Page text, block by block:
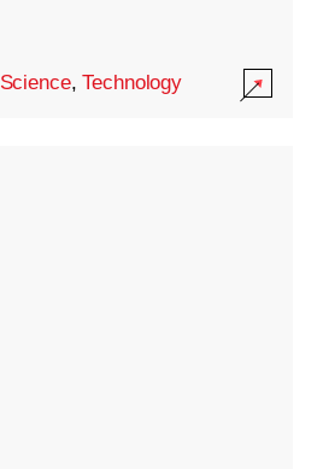
Science,Technology